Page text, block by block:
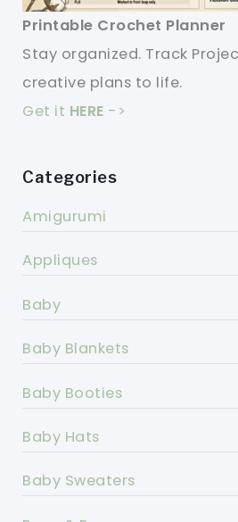
Printable Crochet Planner
Stay organized. Track
creative plans to life.
Get it HERE ->
Categories
Amigurumi
Appliques
Baby
Baby Blankets
Baby Booties
Baby Hats
Baby Sweaters